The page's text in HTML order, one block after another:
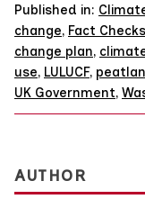
Published in:
change, Fact Checks
change plan,
use, LULUCF,
UK Government,
AUTHOR